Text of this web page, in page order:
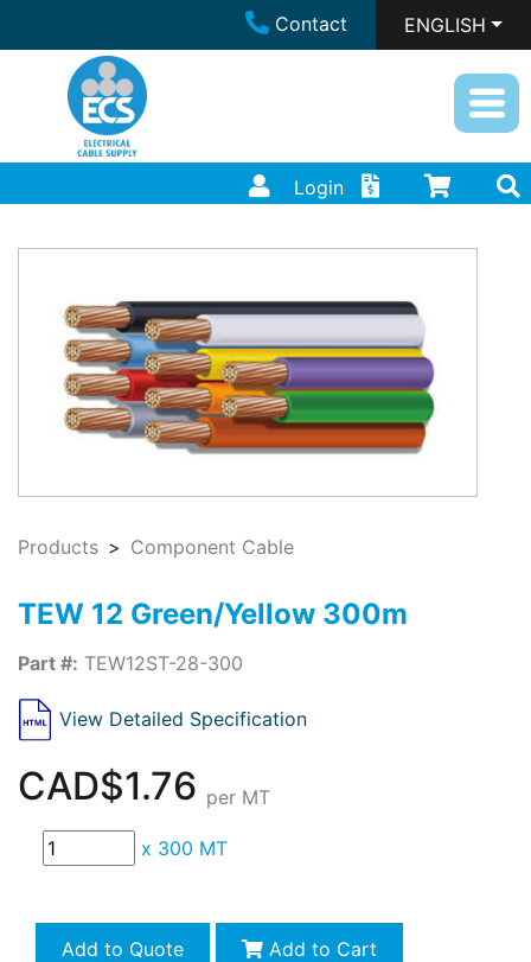
Contact ENGLISH
Login
Products Component Cable
TEW 12 Green/Yellow 300m
Part #: TEW12ST-28-300
View Detailed Specification
CAD$1.76 per MT
x 300 MT
Add to Quote Add to Cart